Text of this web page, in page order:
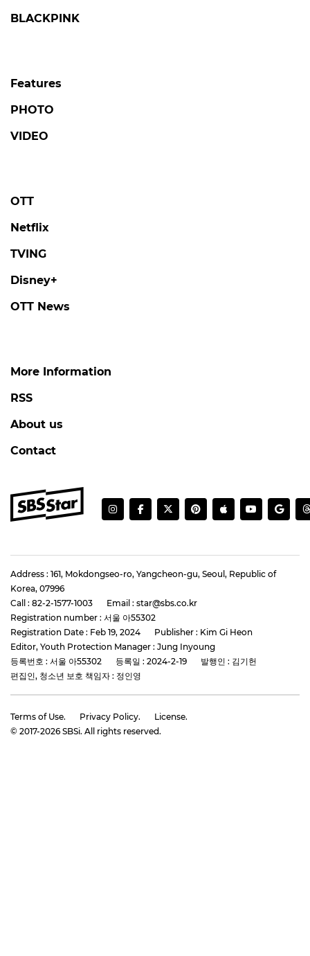
BLACKPINK
Features
PHOTO
VIDEO
OTT
Netflix
TVING
Disney+
OTT News
More Information
RSS
About us
Contact
Address : 161, Mokdongseo-ro, Yangcheon-gu, Seoul, Republic of
Korea, 07996
Call : 82-2-1577-1003
Email : star@sbs.co.kr
Registration number : 서울 아55302
Registration Date : Feb 19, 2024
Publisher : Kim Gi Heon
Editor, Youth Protection Manager : Jung Inyoung
등록번호 : 서울 아55302
등록일 : 2024-2-19
발행인 : 김기헌
편집인, 청소년 보호 책임자 : 정인영
Terms of Use. Privacy Policy.
License.
© 2017-2026 SBSi. All rights reserved.